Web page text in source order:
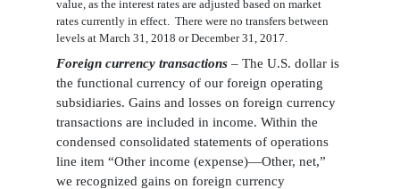
value, as the interest rates are adjusted based on market
rates currently in effect . There were no transfers between
levels at March 31, 2018 or December 31, 2017.
Foreign currency transactions – The U.S. dollar is
the functional currency of our foreign operating
subsidiaries. Gains and losses on foreign currency
transactions are included in income. Within the
condensed consolidated statements of operations
line item “Other income (expense)—Other, net,”
we recognized gains on foreign currency